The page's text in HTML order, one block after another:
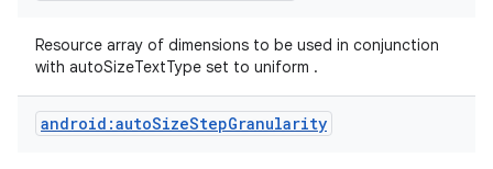
Resource array of dimensions to be used in conjunction
with autoSizeTextType set to uniform .
android:autoSizeStepGranularity